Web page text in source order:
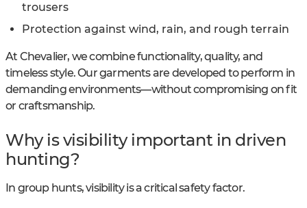
trousers
Protection against wind, rain, and rough terrain
At Chevalier, we combine functionality, quality, and
timeless style. Our garments are developed to perform in
demanding environments—without compromising on fit
or craftsmanship.
Why is visibility important in driven
hunting?
In group hunts, visibility is a critical safety factor.